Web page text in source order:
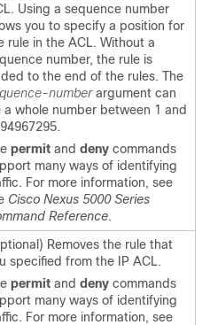
Using a sequence number
you to specify a position for
rule in the ACL. Without a
number, the rule is
to the end of the rules. The
numberargument can
a whole number between 1 and
permit and deny commands
many ways of identifying
For more information, see
Cisco Nexus 5000 Series
Reference.
Removes the rule that
specified from the IP ACL.
permit and deny commands
many ways of identifying
For more information, see